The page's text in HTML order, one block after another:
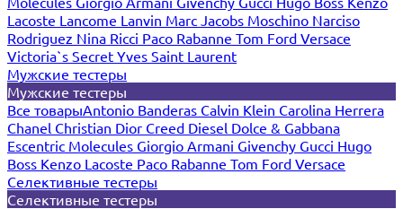
Lacoste Lancome Lanvin Marc Jacobs Moschino Narciso
Rodriguez Nina Ricci Paco Rabanne Tom Ford Versace
Victoria`s Secret Yves Saint Laurent
Мужские тестеры
Мужские тестеры
Все товарыAntonio Banderas Calvin Klein Carolina Herrera
Chanel Christian Dior Creed Diesel Dolce & Gabbana
Escentric Molecules Giorgio Armani Givenchy Gucci Hugo
Boss Kenzo Lacoste Paco Rabanne Tom Ford Versace
Селективные тестеры
Селективные тестеры